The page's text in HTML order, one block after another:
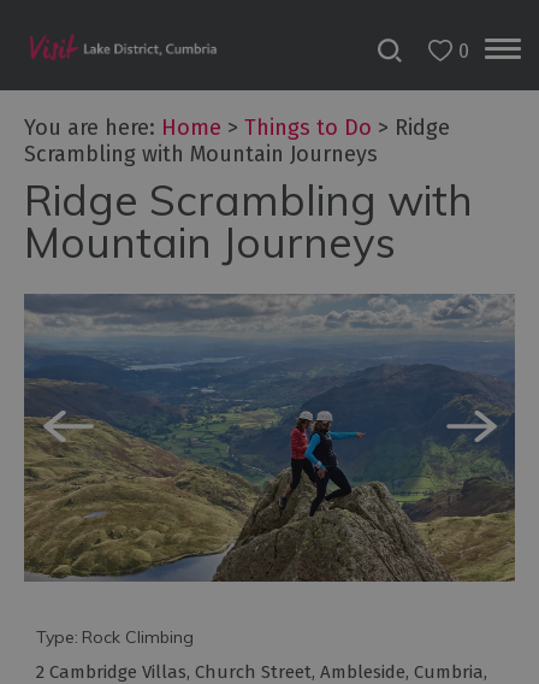
Bookable
Experiences
50
Cumbrian
Experiences
Lake
Attractions
Adventure
Activities
Culture
0
You are here: Home > Things to Do > Ridge
Scrambling with Mountain Journeys
Ridge Scrambling with
Mountain Journeys
Type: Rock Climbing
2 Cambridge Villas, Church Street, Ambleside, Cumbria,